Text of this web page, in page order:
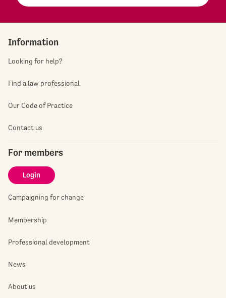
Information
Looking for help?
Find a law professional
Our Code of Practice
Contact us
For members
Login
Campaigning for change
Membership
Professional development
News
About us